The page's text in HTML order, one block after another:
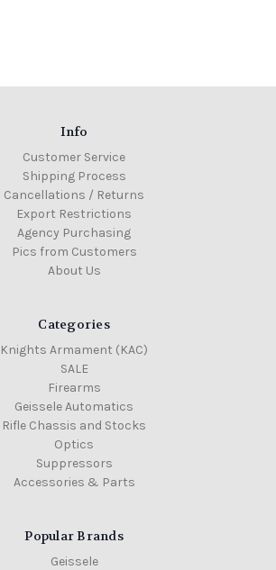
Info
Customer Service
Shipping Process
Cancellations / Returns
Export Restrictions
Agency Purchasing
Pics from Customers
About Us
Categories
Knights Armament (KAC)
SALE
Firearms
Geissele Automatics
Rifle Chassis and Stocks
Optics
Suppressors
Accessories & Parts
Popular Brands
Geissele